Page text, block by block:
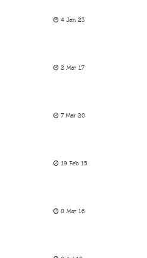
4 Jan 23
2 Mar 17
7 Mar 20
19 Feb 15
8 Mar 16